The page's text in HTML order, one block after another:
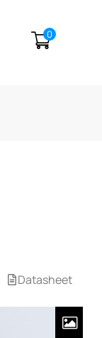
0
Datasheet